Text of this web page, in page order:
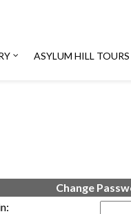
ASYLUM HILL TOURS
Change